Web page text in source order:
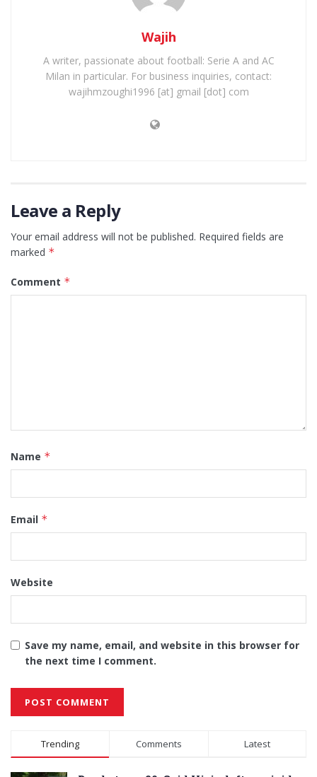
Wajih
A writer, passionate about football: Serie A and AC
Milan in particular. For business inquiries, contact:
wajihmzoughi1996 [at] gmail [dot] com
Leave a Reply
Your email address will not be published. Required fields are
marked *
Comment *
Name *
Email *
Website
Save my name, email, and website in this browser for
the next time I comment.
Alternative:
Trending Comments Latest